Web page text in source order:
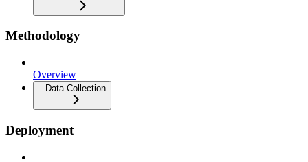
Methodology
Overview
Data Collection
Deployment